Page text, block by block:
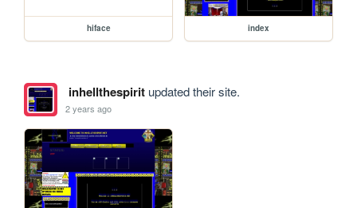
hiface index
inhellthespiritupdated their site.
2 years ago